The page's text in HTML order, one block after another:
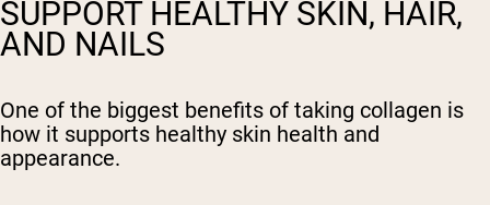
SUPPORT HEALTHY SKIN, HAIR,
AND NAILS
One of the biggest benefits of taking collagen is
how it supports healthy skin health and
appearance.